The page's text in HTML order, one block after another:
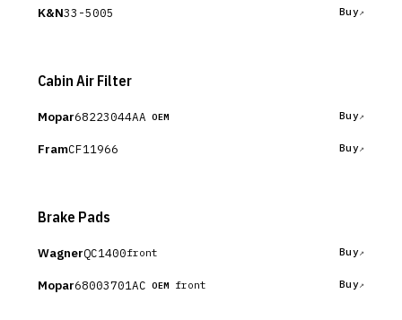
K&N33-5005 Buy
Cabin Air Filter
Mopar68223044AA OEM Buy
FramCF11966 Buy
Brake Pads
WagnerQC1400front Buy
Mopar68003701AC OEM front Buy